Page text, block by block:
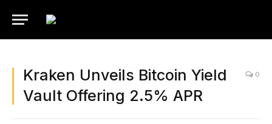
Kraken Unveils Bitcoin Yield
Vault Offering 2.5% APR
0